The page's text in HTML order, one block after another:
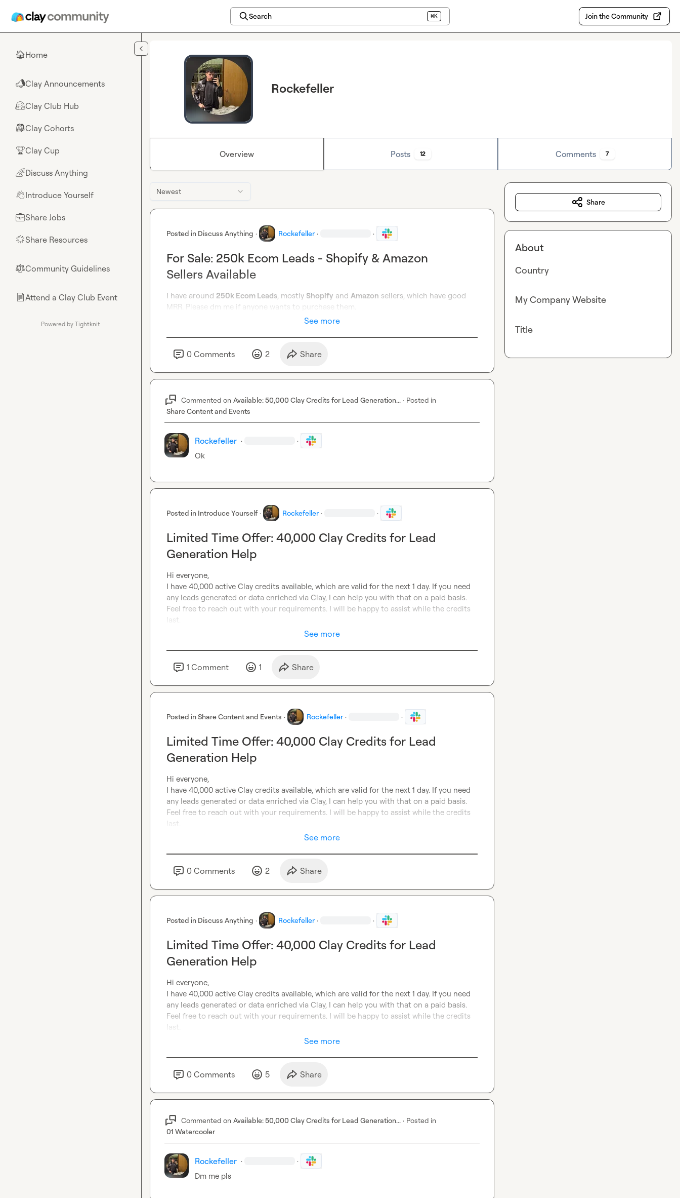
Search ⌘K Join the Community
🏠Home
📣Clay Announcements
🤗Clay Club Hub
🎒Clay Cohorts
🏆Clay Cup
🌈Discuss Anything
👋Introduce Yourself
💼Share Jobs
🌟Share Resources
⚖︎Community Guidelines
📄Attend a Clay Club Event
Powered by Tightknit
Rockefeller
Overview Posts 12 Comments 7
Newest
Posted in Discuss Anything · Rockefeller · ·
For Sale: 250k Ecom Leads - Shopify & Amazon
Sellers Available
I have around 250k Ecom Leads, mostly Shopify and Amazon sellers, which have good
MRR. Please dm me if anyone wants to purchase them.
See more
0 Comments 2 Share
Commented on Available: 50,000 Clay Credits for Lead Generation... · Posted in
Share Content and Events
Rockefeller · ·
Ok
Posted in Introduce Yourself · Rockefeller · ·
Limited Time Offer: 40,000 Clay Credits for Lead
Generation Help
Hi everyone,
I have 40,000 active Clay credits available, which are valid for the next 1 day. If you need
any leads generated or data enriched via Clay, I can help you with that on a paid basis.
Feel free to reach out with your requirements. I will be happy to assist while the credits
last.
See more
1 Comment 1 Share
Posted inShare Content and Events · Rockefeller · ·
Limited Time Offer: 40,000 Clay Credits for Lead
Generation Help
Hi everyone,
I have 40,000 active Clay credits available, which are valid for the next 1 day. If you need
any leads generated or data enriched via Clay, I can help you with that on a paid basis.
Feel free to reach out with your requirements. I will be happy to assist while the credits
last.
See more
0 Comments 2 Share
Posted in Discuss Anything · Rockefeller · ·
Limited Time Offer: 40,000 Clay Credits for Lead
Generation Help
Hi everyone,
I have 40,000 active Clay credits available, which are valid for the next 1 day. If you need
any leads generated or data enriched via Clay, I can help you with that on a paid basis.
Feel free to reach out with your requirements. I will be happy to assist while the credits
last.
See more
0 Comments 5 Share
Commented on Available: 50,000 Clay Credits for Lead Generation... · Posted in
01 Watercooler
Rockefeller · ·
Dm me pls
Share
About
Country
My Company Website
Title